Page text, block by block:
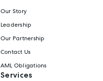
Our Story
Leadership
Our Partnership
Contact Us
AML Obligations
Services